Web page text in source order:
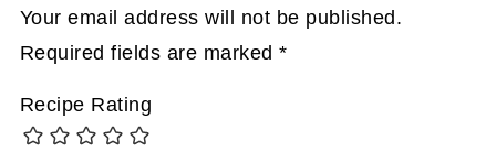
Your email address will not be published.
Required fields are marked*
Recipe Rating